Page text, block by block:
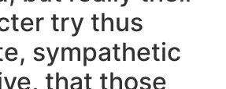
try thus
sympathetic
that those